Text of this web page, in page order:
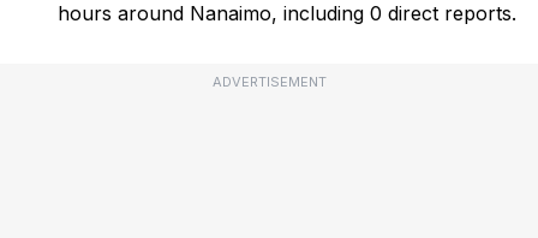
hours around Nanaimo, including 0 direct reports.
ADVERTISEMENT